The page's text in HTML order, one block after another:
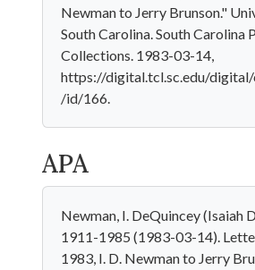
Newman to Jerry Brunson."
South Carolina. South Carolina
Collections. 1983-03-14,
https://digital.tcl.sc.edu/
/id/166.
APA
Newman, I. DeQuincey (Isaiah
1911-1985 (1983-03-14).
1983, I. D. Newman to Jerry